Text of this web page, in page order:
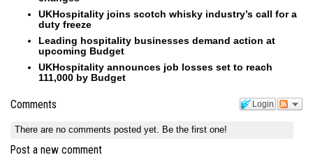
UKHospitality joins scotch whisky industry’s call for a
duty freeze
Leading hospitality businesses demand action at
upcoming Budget
UKHospitality announces job losses set to reach
111,000 by Budget
Login
Comments
There are no comments posted yet. Be the first one!
Post a new comment